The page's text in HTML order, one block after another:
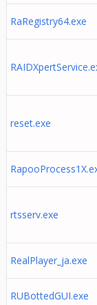
RaRegistry64.exe
reset.exe
rtsserv.exe
RealPlayer_ja.exe
RUBottedGUI.exe